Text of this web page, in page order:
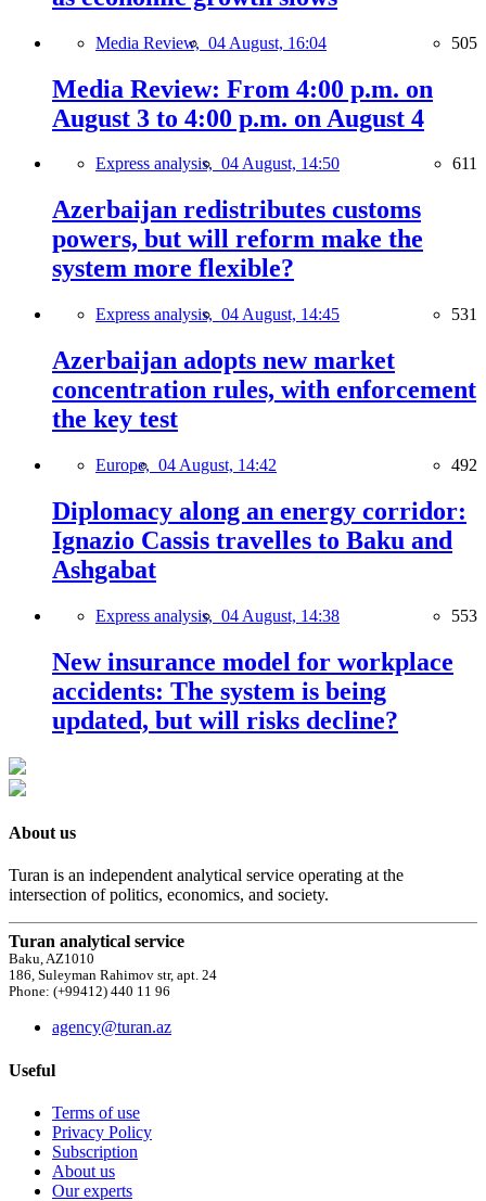
Media Review, 04 August, 16:04 505
Media Review: From 4:00 p.m. on
August 3 to 4:00 p.m. on August 4
Express analysis, 04 August, 14:50 611
Azerbaijan redistributes customs
powers, but will reform make the
system more flexible?
Express analysis, 04 August, 14:45 531
Azerbaijan adopts new market
concentration rules, with enforcement
the key test
Europe, 04 August, 14:42 492
Diplomacy along an energy corridor:
Ignazio Cassis travelles to Baku and
Ashgabat
Express analysis, 04 August, 14:38 553
New insurance model for workplace
accidents: The system is being
updated, but will risks decline?
About us
Turan is an independent analytical service operating at the
intersection of politics, economics, and society.
Turan analytical service
Baku, AZ1010
186, Suleyman Rahimov str, apt. 24
Phone: (+99412) 440 11 96
agency@turan.az
Useful
Terms of use
Privacy Policy
Subscription
About us
Our experts